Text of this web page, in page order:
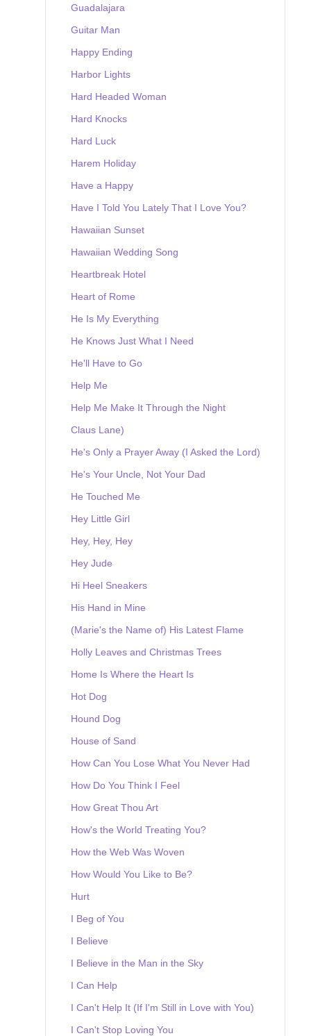
Guadalajara
Guitar Man
Happy Ending
Harbor Lights
Hard Headed Woman
Hard Knocks
Hard Luck
Harem Holiday
Have a Happy
Have I Told You Lately That I Love You?
Hawaiian Sunset
Hawaiian Wedding Song
Heartbreak Hotel
Heart of Rome
He Is My Everything
He Knows Just What I Need
He'll Have to Go
Help Me
Help Me Make It Through the Night
Claus Lane)
He's Only a Prayer Away (I Asked the Lord)
He's Your Uncle, Not Your Dad
He Touched Me
Hey Little Girl
Hey, Hey, Hey
Hey Jude
Hi Heel Sneakers
His Hand in Mine
(Marie's the Name of) His Latest Flame
Holly Leaves and Christmas Trees
Home Is Where the Heart Is
Hot Dog
Hound Dog
House of Sand
How Can You Lose What You Never Had
How Do You Think I Feel
How Great Thou Art
How's the World Treating You?
How the Web Was Woven
How Would You Like to Be?
Hurt
I Beg of You
I Believe
I Believe in the Man in the Sky
I Can Help
I Can't Help It (If I'm Still in Love with You)
I Can't Stop Loving You